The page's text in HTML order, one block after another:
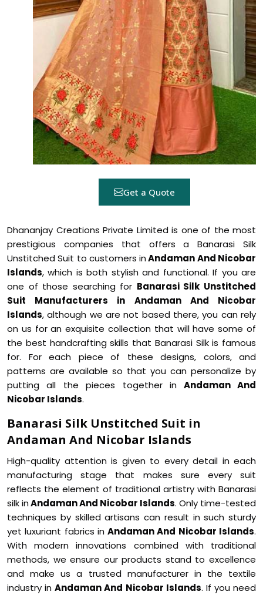
Get a Quote
Dhananjay Creations Private Limited is one of the most
prestigious companies that offers a Banarasi Silk
Unstitched Suit to customers inAndaman And Nicobar
Islands, which is both stylish and functional. If you are
one of those searching for Banarasi Silk Unstitched
Suit Manufacturers in Andaman And Nicobar
Islands, although we are not based there, you can rely
on us for an exquisite collection that will have some of
the best handcrafting skills that Banarasi Silk is famous
for. For each piece of these designs, colors, and
patterns are available so that you can personalize by
putting all the pieces together in Andaman And
Nicobar Islands.
Banarasi Silk Unstitched Suit in
Andaman And Nicobar Islands
High-quality attention is given to every detail in each
manufacturing stage that makes sure every suit
reflects the element of traditional artistry with Banarasi
silk inAndaman And Nicobar Islands. Only time-tested
techniques by skilled artisans can result in such sturdy
yet luxuriant fabrics inAndaman And Nicobar Islands.
With modern innovations combined with traditional
methods, we ensure our products stand to excellence
and make us a trusted manufacturer in the textile
industry inAndaman And Nicobar Islands. If you need